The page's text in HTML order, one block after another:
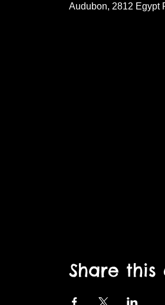
Audubon, 2812 Egypt
Share this